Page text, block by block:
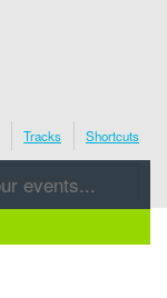
Tracks Shortcuts